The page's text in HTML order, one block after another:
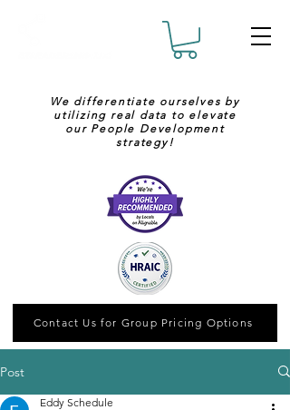
We differentiate ourselves by
utilizing real data to elevate
our People Development
strategy!
Contact Us for Group Pricing Options
Post
Eddy Schedule